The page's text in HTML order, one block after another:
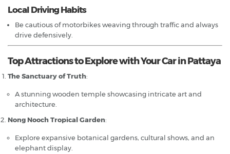
Local Driving Habits
Be cautious of motorbikes weaving through traffic and always
drive defensively.
Top Attractions to Explore with Your Car in Pattaya
The Sanctuary of Truth:
A stunning wooden temple showcasing intricate art and
architecture.
Nong Nooch Tropical Garden:
Explore expansive botanical gardens, cultural shows, and an
elephant display.